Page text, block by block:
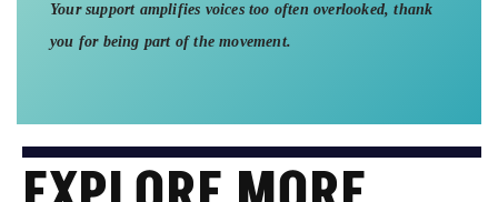
Your support amplifies voices too often overlooked, thank
you for being part of the movement.